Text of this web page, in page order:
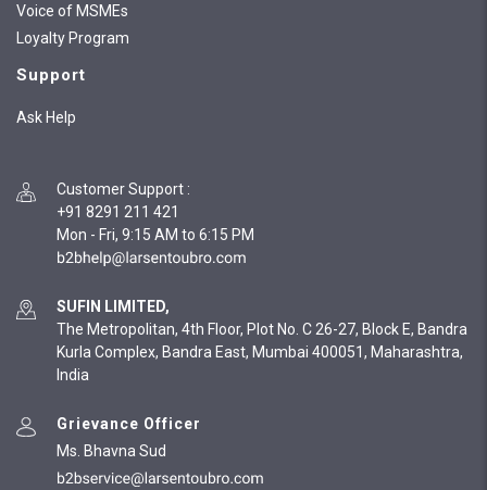
Voice of MSMEs
Loyalty Program
Support
Ask Help
Customer Support :
+91 8291 211 421
Mon - Fri, 9:15 AM to 6:15 PM
SUFIN LIMITED,
The Metropolitan, 4th Floor, Plot No. C 26-27, Block E, Bandra
Kurla Complex, Bandra East, Mumbai 400051, Maharashtra,
India
Grievance Officer
Ms. Bhavna Sud